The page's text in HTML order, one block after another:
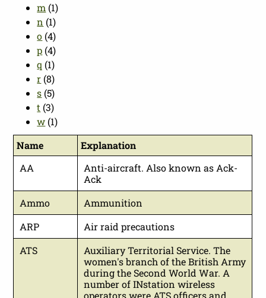
m (1)
n (1)
o(4)
p(4)
q (1)
r(8)
s(5)
t (3)
w(1)
Name
Explanation
AA
Anti-aircraft. Also known as Ack-
Ack
Ammo
Ammunition
ARP
Air raid precautions
ATS
Auxiliary Territorial Service. The
women's branch of the British Army
during the Second World War. A
number of INstation wireless
operators were ATS officers and